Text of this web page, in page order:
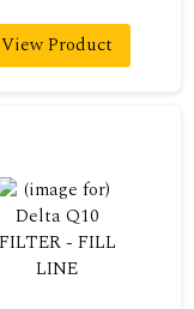
View Product